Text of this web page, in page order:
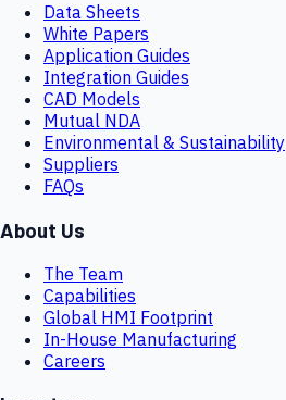
Data Sheets
White Papers
Application Guides
Integration Guides
CAD Models
Mutual NDA
Environmental & Sustainability
Suppliers
FAQs
About Us
The Team
Capabilities
Global HMI Footprint
In-House Manufacturing
Careers